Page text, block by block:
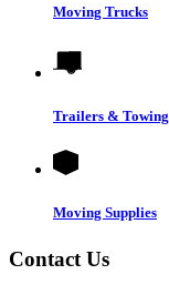
Moving Trucks
Trailers & Towing
Moving Supplies
Contact Us